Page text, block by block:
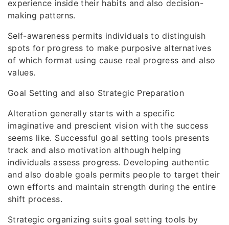
experience inside their habits and also decision-
making patterns.
Self-awareness permits individuals to distinguish
spots for progress to make purposive alternatives
of which format using cause real progress and also
values.
Goal Setting and also Strategic Preparation
Alteration generally starts with a specific
imaginative and prescient vision with the success
seems like. Successful goal setting tools presents
track and also motivation although helping
individuals assess progress. Developing authentic
and also doable goals permits people to target their
own efforts and maintain strength during the entire
shift process.
Strategic organizing suits goal setting tools by